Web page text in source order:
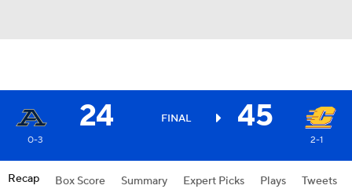
24 FINAL 45
0-3 2-1
Recap Box Score Summary Expert Picks Plays Tweets